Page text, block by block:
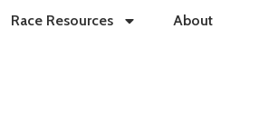
Race Resources About